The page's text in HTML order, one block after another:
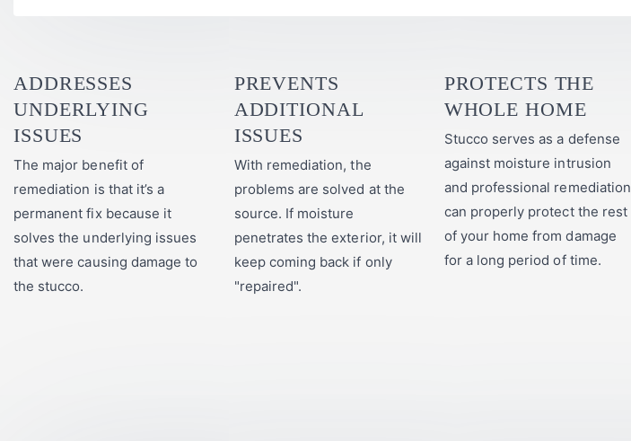
ADDRESSES
UNDERLYING
ISSUES
The major benefit of
remediation is that it’s a
permanent fix because it
solves the underlying issues
that were causing damage to
the stucco.
PREVENTS
ADDITIONAL
ISSUES
With remediation, the
problems are solved at the
source. If moisture
penetrates the exterior, it will
keep coming back if only
"repaired".
PROTECTS THE
WHOLE HOME
Stucco serves as a defense
against moisture intrusion
and professional remediation
can properly protect the rest
of your home from damage
for a long period of time.